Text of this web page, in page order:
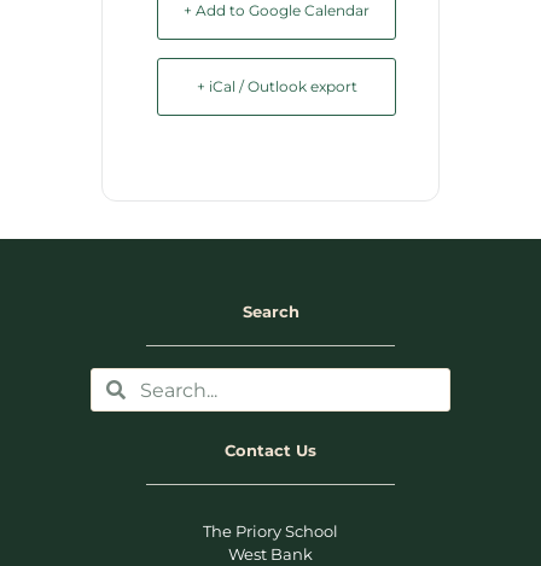
+ Add to Google Calendar
+ iCal / Outlook export
Search
Contact Us
The Priory School
West Bank